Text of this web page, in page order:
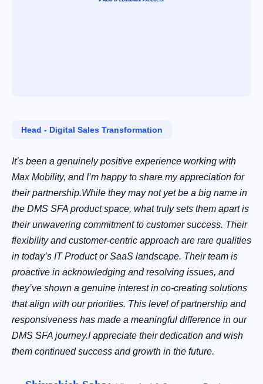
Head ‑ Digital Sales Transformation
It’s been a genuinely positive experience working with
Max Mobility, and I’m happy to share my appreciation for
their partnership.While they may not yet be a big name in
the DMS SFA product space, what truly sets them apart is
their unwavering commitment to customer success. Their
flexibility and customer-centric approach are rare qualities
in today’s IT Product or SaaS landscape. Their team is
proactive in acknowledging and resolving issues, and
they’ve shown a genuine interest in co-creating solutions
that align with our priorities. This level of partnership and
responsiveness has made a meaningful difference in our
DMS SFA journey.I appreciate their dedication and wish
them continued success and growth in the future.